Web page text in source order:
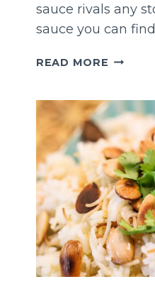
sauce rivals any
sauce you can
READ MORE
PEPPER
SAUCE